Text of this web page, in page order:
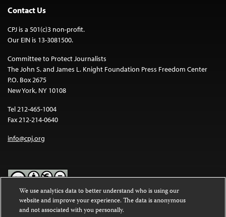
Contact Us
CPJ is a 501(c)3 non-profit.
Our EIN is 13-3081500.
Committee to Protect Journalists
The John S. and James L. Knight Foundation Press Freedom Center
P.O. Box 2675
New York, NY 10108
Tel 212-465-1004
Fax 212-214-0640
info@cpj.org
Except where noted, text on this website is licensed under a
Commons Attribution-NonCommercial-NoDerivatives 4.0
We use analytics data to better understand who is using our
website and improve your experience. The data is anonymous
and not associated with you personally.